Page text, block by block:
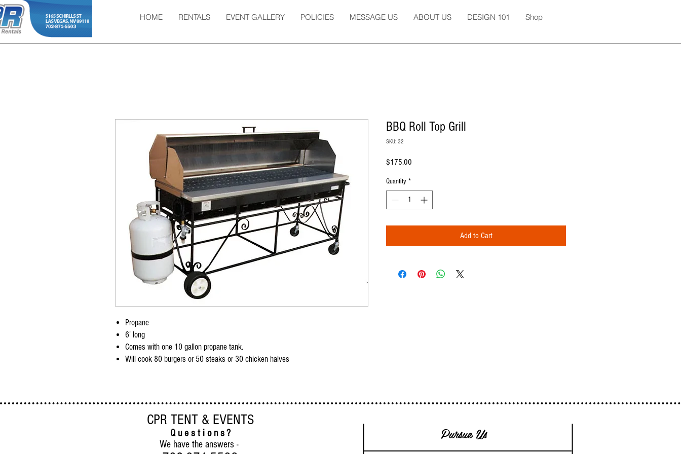
HOME RENTALS EVENT GALLERY POLICIES MESSAGE US ABOUT US DESIGN 101 Shop
Propane
6' long
Comes with one 10 gallon propane tank.
Will cook 80 burgers or 50 steaks or 30 chicken halves
BBQ Roll Top Grill
SKU: 32
$175.00
Quantity *
Add to Cart
CPR TENT & EVENTS
Q u e s t i o n s ?
We have the answers -
Pursue Us